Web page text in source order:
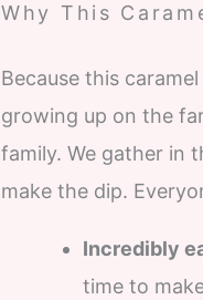
Why This
Because this
growing up on the
family. We gather in
make the dip.
Incredibly
time to